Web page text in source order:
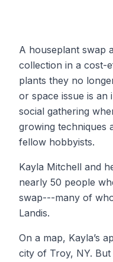
A houseplant swap
collection in a cost-
plants they no
or space issue is an
social gathering
growing techniques
fellow hobbyists.
Kayla Mitchell and
nearly 50 people
swap---many of
Landis.
On a map, Kayla’s
city of Troy, NY.